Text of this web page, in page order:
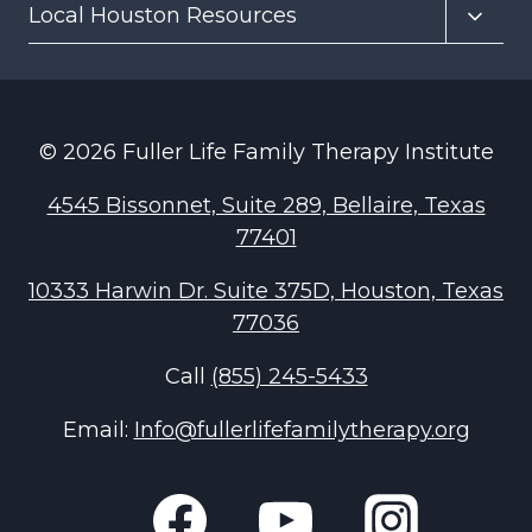
menu
Local Houston Resources
child
© 2026 Fuller Life Family Therapy Institute
4545 Bissonnet, Suite 289, Bellaire, Texas
77401
10333 Harwin Dr. Suite 375D, Houston, Texas
77036
Call (855) 245-5433
Email: Info@fullerlifefamilytherapy.org